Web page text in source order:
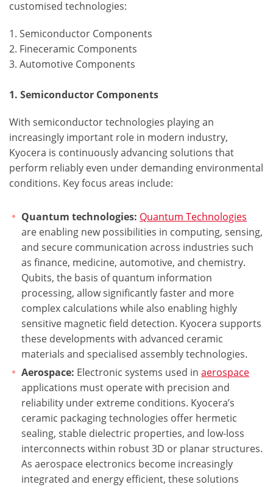
customised technologies:
1. Semiconductor Components
2. Fineceramic Components
3. Automotive Components
1. Semiconductor Components
With semiconductor technologies playing an
increasingly important role in modern industry,
Kyocera is continuously advancing solutions that
perform reliably even under demanding environmental
conditions. Key focus areas include:
Quantum technologies: Quantum Technologies
are enabling new possibilities in computing, sensing,
and secure communication across industries such
as finance, medicine, automotive, and chemistry.
Qubits, the basis of quantum information
processing, allow significantly faster and more
complex calculations while also enabling highly
sensitive magnetic field detection. Kyocera supports
these developments with advanced ceramic
materials and specialised assembly technologies.
Aerospace: Electronic systems used in aerospace
applications must operate with precision and
reliability under extreme conditions. Kyocera’s
ceramic packaging technologies offer hermetic
sealing, stable dielectric properties, and low-loss
interconnects within robust 3D or planar structures.
As aerospace electronics become increasingly
integrated and energy efficient, these solutions